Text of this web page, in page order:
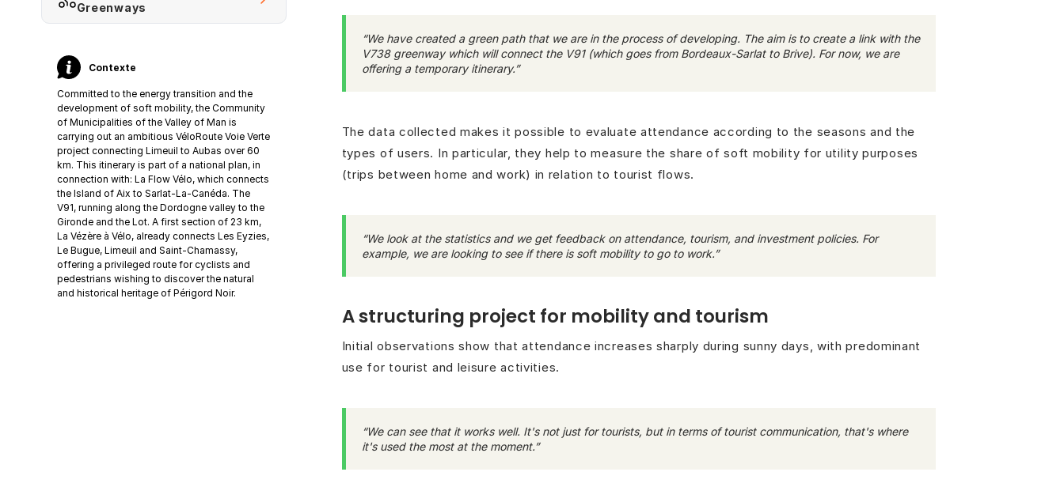
Greenways
Contexte
Committed to the energy transition and the
development of soft mobility, the Community
of Municipalities of the Valley of Man is
carrying out an ambitious VéloRoute Voie Verte
project connecting Limeuil to Aubas over 60
km. This itinerary is part of a national plan, in
connection with: La Flow Vélo, which connects
the Island of Aix to Sarlat-La-Canéda. The
V91, running along the Dordogne valley to the
Gironde and the Lot. A first section of 23 km,
La Vézère à Vélo, already connects Les Eyzies,
Le Bugue, Limeuil and Saint-Chamassy,
offering a privileged route for cyclists and
pedestrians wishing to discover the natural
and historical heritage of Périgord Noir.
“We have created a green path that we are in the process of developing. The aim is to create a link with the
V738 greenway which will connect the V91 (which goes from Bordeaux-Sarlat to Brive). For now, we are
offering a temporary itinerary.”
The data collected makes it possible to evaluate attendance according to the seasons and the
types of users. In particular, they help to measure the share of soft mobility for utility purposes
(trips between home and work) in relation to tourist flows.
“We look at the statistics and we get feedback on attendance, tourism, and investment policies. For
example, we are looking to see if there is soft mobility to go to work.”
A structuring project for mobility and tourism
Initial observations show that attendance increases sharply during sunny days, with predominant
use for tourist and leisure activities.
“We can see that it works well. It's not just for tourists, but in terms of tourist communication, that's where
it's used the most at the moment.”